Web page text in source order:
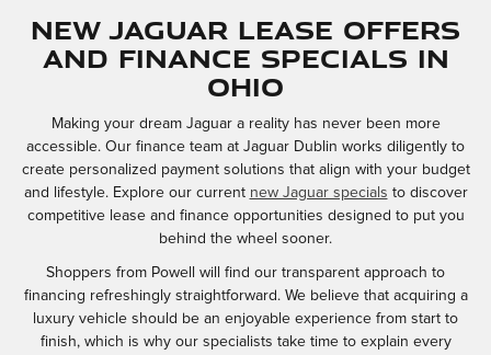
New Jaguar Lease Offers
and Finance Specials in
Ohio
Making your dream Jaguar a reality has never been more
accessible. Our finance team at Jaguar Dublin works diligently to
create personalized payment solutions that align with your budget
and lifestyle. Explore our current new Jaguar specials to discover
competitive lease and finance opportunities designed to put you
behind the wheel sooner.
Shoppers from Powell will find our transparent approach to
financing refreshingly straightforward. We believe that acquiring a
luxury vehicle should be an enjoyable experience from start to
finish, which is why our specialists take time to explain every